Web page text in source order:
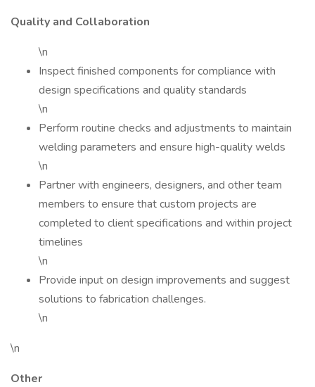
Quality and Collaboration
\n
Inspect finished components for compliance with
design specifications and quality standards
\n
Perform routine checks and adjustments to maintain
welding parameters and ensure high-quality welds
\n
Partner with engineers, designers, and other team
members to ensure that custom projects are
completed to client specifications and within project
timelines
\n
Provide input on design improvements and suggest
solutions to fabrication challenges.
\n
\n
Other